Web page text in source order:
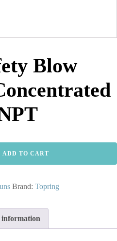
Blow
ADD TO CART
Brand: Topring